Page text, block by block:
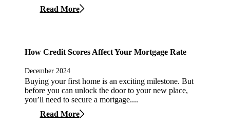
Read More
How Credit Scores Affect Your Mortgage Rate
December 2024
Buying your first home is an exciting milestone. But
before you can unlock the door to your new place,
you’ll need to secure a mortgage....
Read More